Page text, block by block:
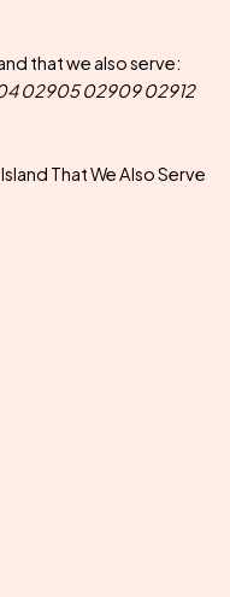
that we also serve:
02905 02909 02912
That We Also Serve